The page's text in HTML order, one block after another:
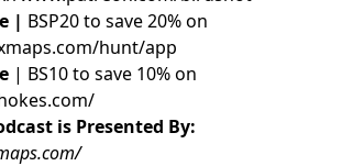
| BSP20 to save 20% on
hunt/app
| BS10 to save 10% on
is Presented By: